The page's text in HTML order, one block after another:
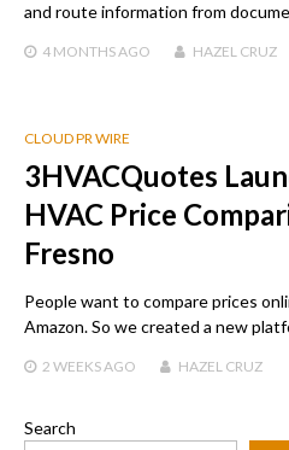
and route information from
4 MONTHSAGO HAZEL CRUZ
CLOUD PR WIRE
3HVACQuotes
HVAC Price
Fresno
People want to compare prices
Amazon. So we created a new
2 WEEKSAGO HAZEL CRUZ
Search